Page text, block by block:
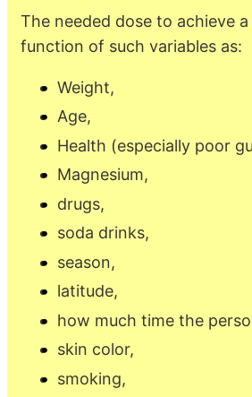
The needed dose to achieve
function of such variables as:
Weight,
Age,
Health (especially poor
Magnesium,
drugs,
soda drinks,
season,
latitude,
how much time the
skin color,
smoking,